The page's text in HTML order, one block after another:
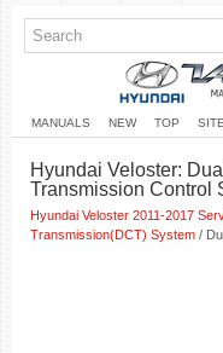
MANUALS NEW TOP
Hyundai Veloster:
Transmission Control
Hyundai Veloster 2011-2017
Transmission(DCT) System /